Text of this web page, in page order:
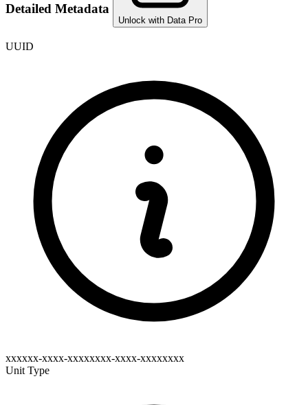
Detailed Metadata
Unlock with Data Pro
UUID
xxxxxx-xxxx-xxxxxxxx-xxxx-xxxxxxxx
Unit Type